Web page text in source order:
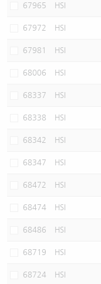
67965 HSI
67972 HSI
67981 HSI
68006 HSI
68337 HSI
68338 HSI
68342 HSI
68347 HSI
68472 HSI
68474 HSI
68486 HSI
68719 HSI
68724 HSI